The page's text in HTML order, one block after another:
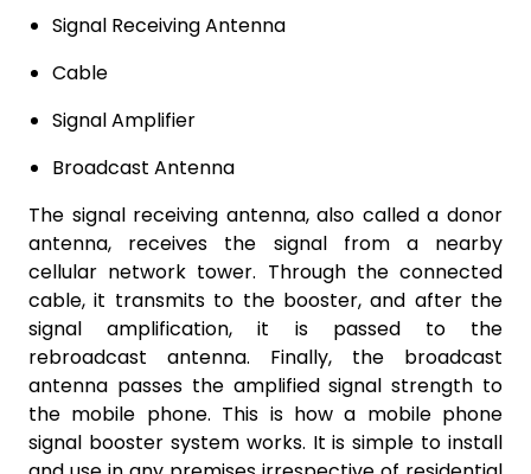
Signal Receiving Antenna
Cable
Signal Amplifier
Broadcast Antenna
The signal receiving antenna, also called a donor
antenna, receives the signal from a nearby
cellular network tower. Through the connected
cable, it transmits to the booster, and after the
signal amplification, it is passed to the
rebroadcast antenna. Finally, the broadcast
antenna passes the amplified signal strength to
the mobile phone. This is how a mobile phone
signal booster system works. It is simple to install